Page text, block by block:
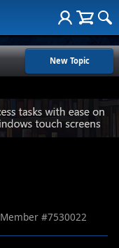
New Topic
Member #7530022